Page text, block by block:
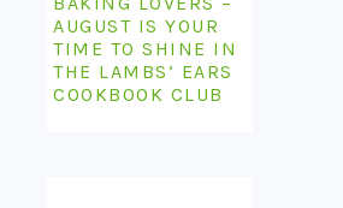
AUGUST IS YOUR
TIME TO SHINE IN
THE LAMBS’ EARS
COOKBOOK CLUB